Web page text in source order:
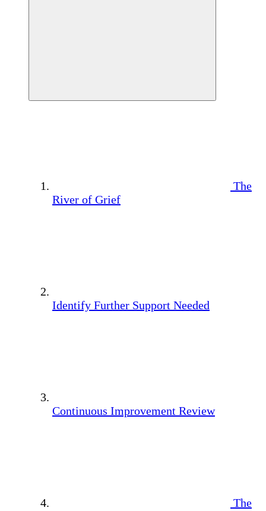
The
River of Grief
Identify Further Support Needed
Continuous Improvement Review
The